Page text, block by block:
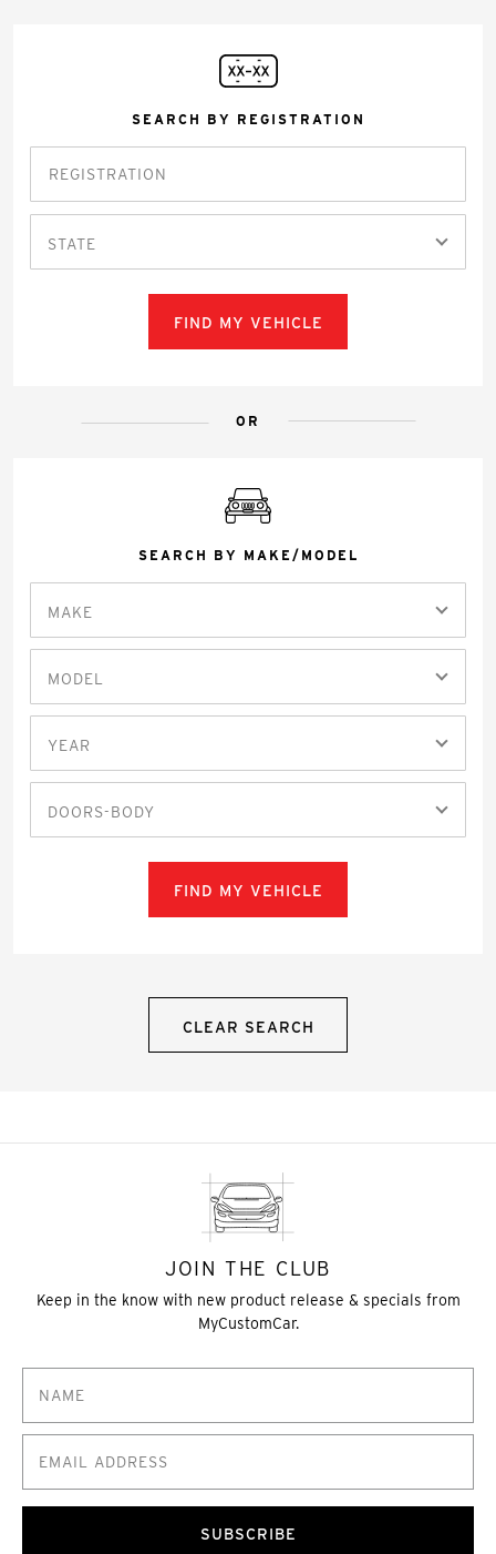
SEARCH BY REGISTRATION
STATE
FIND MY VEHICLE
OR
SEARCH BY MAKE/MODEL
MAKE
MODEL
YEAR
DOORS-BODY
FIND MY VEHICLE
CLEAR SEARCH
JOIN THE CLUB
Keep in the know with new product release & specials from
MyCustomCar.
SUBSCRIBE